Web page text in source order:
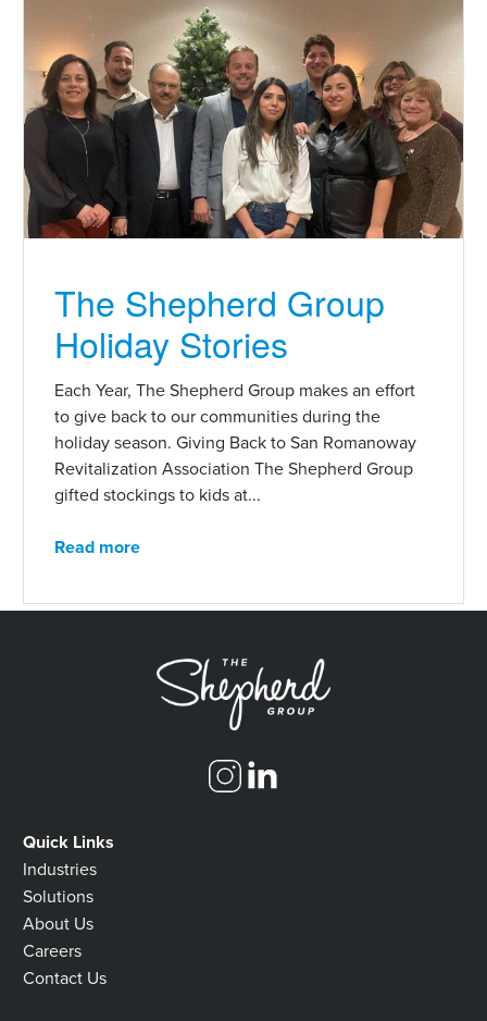
The Shepherd Group
Holiday Stories
Each Year, The Shepherd Group makes an effort
to give back to our communities during the
holiday season. Giving Back to San Romanoway
Revitalization Association The Shepherd Group
gifted stockings to kids at...
Read more
Quick Links
Industries
Solutions
About Us
Careers
Contact Us